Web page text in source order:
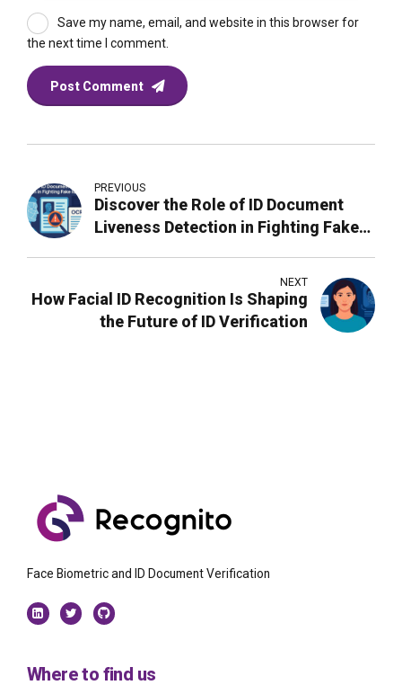
Save my name, email, and website in this browser for
the next time I comment.
Post Comment
PREVIOUS
Discover the Role of ID Document
Liveness Detection in Fighting Fake
NEXT
How Facial ID Recognition Is Shaping
the Future of ID Verification
Face Biometric and ID Document Verification
Where to find us